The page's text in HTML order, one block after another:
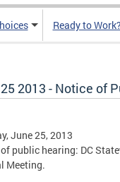
Ready to Work?
2013 - Notice of
June 25, 2013
public hearing: DC
Meeting.